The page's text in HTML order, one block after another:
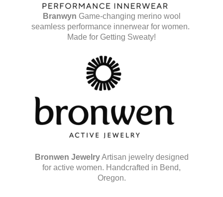
Branwyn Game-changing merino wool
seamless performance innerwear for women.
Made for Getting Sweaty!
Bronwen JewelryArtisan jewelry designed
for active women. Handcrafted in Bend,
Oregon.